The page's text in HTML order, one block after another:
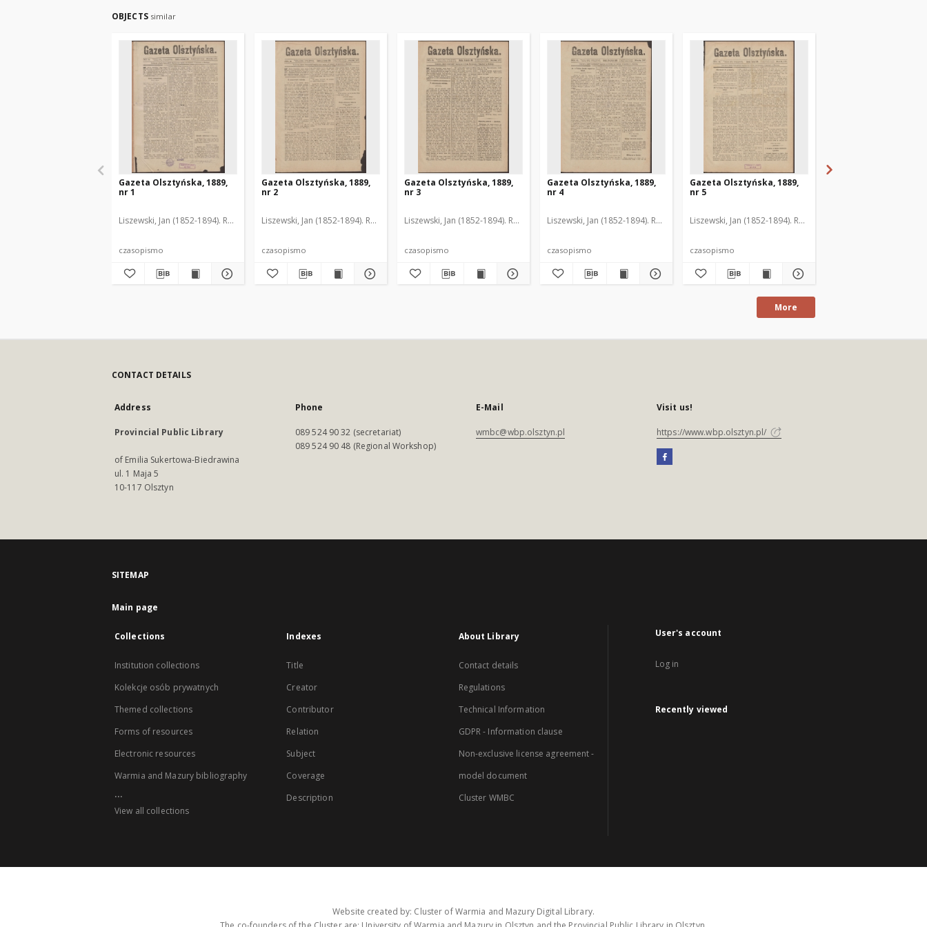
OBJECTS similar
Gazeta Olsztyńska, 1889,
nr 1
Liszewski, Jan (1852-1894). Red.
czasopismo
Gazeta Olsztyńska, 1889,
nr 2
Liszewski, Jan (1852-1894). Red.
czasopismo
Gazeta Olsztyńska, 1889,
nr 3
Liszewski, Jan (1852-1894). Red.
czasopismo
Gazeta Olsztyńska, 1889,
nr 4
Liszewski, Jan (1852-1894). Red.
czasopismo
Gazeta Olsztyńska, 1889,
nr 5
Liszewski, Jan (1852-1894). Red.
czasopismo
More
CONTACT DETAILS
Address
Provincial Public Library
of Emilia Sukertowa-Biedrawina
ul. 1 Maja 5
10-117 Olsztyn
Phone
089 524 90 32 (secretariat)
089 524 90 48 (Regional Workshop)
E-Mail
wmbc@wbp.olsztyn.pl
Visit us!
https://www.wbp.olsztyn.pl/
SITEMAP
Main page
Collections
Institution collections
Kolekcje osób prywatnych
Themed collections
Forms of resources
Electronic resources
Warmia and Mazury bibliography
...
View all collections
Indexes
Title
Creator
Contributor
Relation
Subject
Coverage
Description
About Library
Contact details
Regulations
Technical Information
GDPR - Information clause
Non-exclusive license agreement -
model document
Cluster WMBC
User's account
Log in
Recently viewed
Website created by: Cluster of Warmia and Mazury Digital Library.